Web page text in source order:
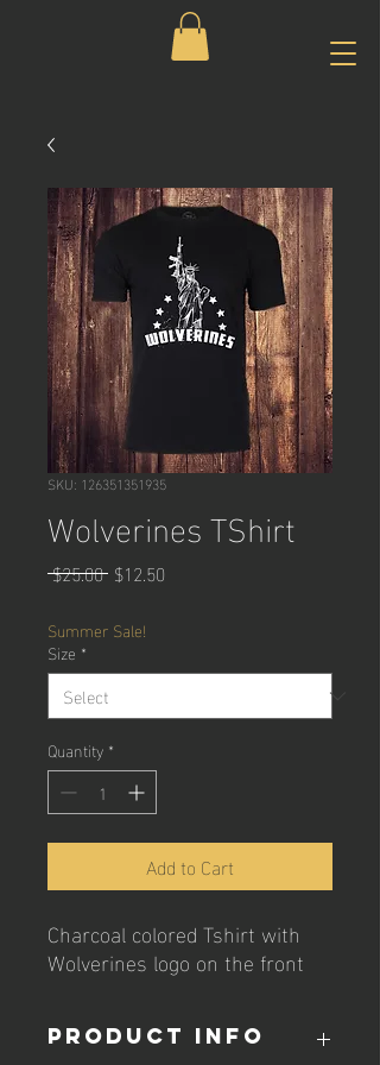
SKU: 126351351935
Wolverines TShirt
$25.00 Regular
$12.50
Summer Sale!
Size *
Quantity *
Add to Cart
Charcoal colored Tshirt with
Wolverines logo on the front
PRODUCT INFO